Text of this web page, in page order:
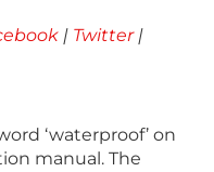
| Twitter|
‘waterproof’ on
manual. The